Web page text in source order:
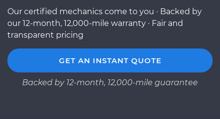
Our certified mechanics come to you · Backed by
our 12-month, 12,000-mile warranty · Fair and
transparent pricing
GET AN INSTANT QUOTE
Backed by 12-month, 12,000-mile guarantee